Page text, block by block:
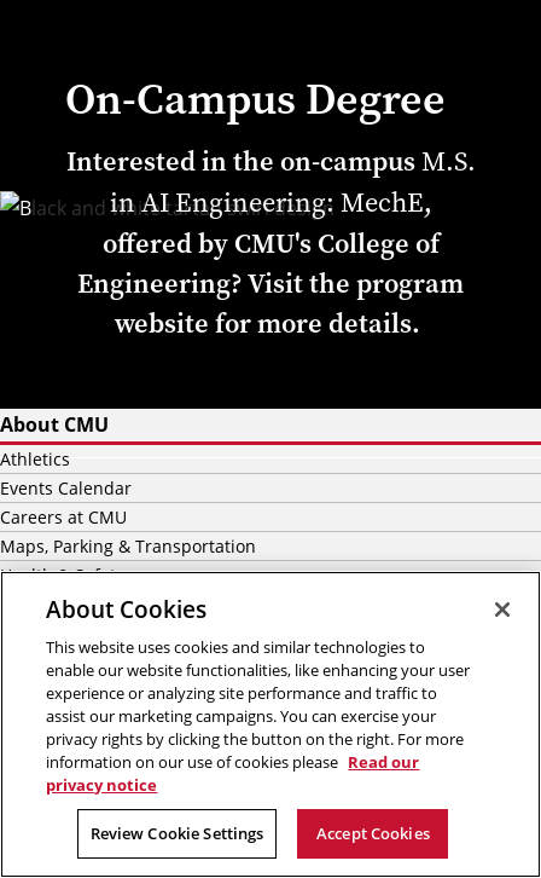
On-Campus Degree
Interested in the on-campusM.S.
in AI Engineering: MechE,
offered by CMU's College of
Engineering? Visit the program
website for more details.
About CMU
Athletics
Events Calendar
Careers at CMU
Maps, Parking & Transportation
Health & Safety
Academics
Majors
Graduate
Undergraduate Admission
Graduate Admission
International Students
Scholarship & Financial Aid
About Cookies
This website uses cookies and similar technologies to
enable our website functionalities, like enhancing your user
experience or analyzing site performance and traffic to
assist our marketing campaigns. You can exercise your
privacy rights by clicking the button on the right. For more
information on our use of cookies please Read our
privacy notice
Review Cookie Settings Accept Cookies